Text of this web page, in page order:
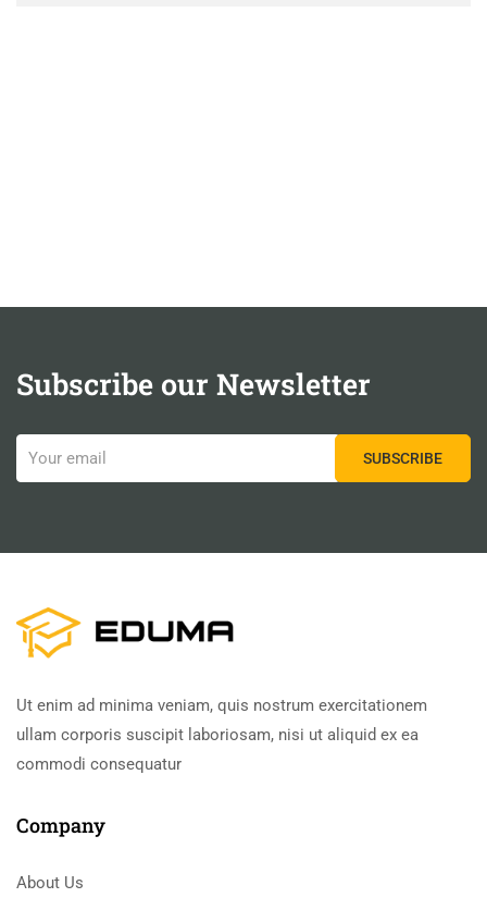
Subscribe our Newsletter
Ut enim ad minima veniam, quis nostrum exercitationem
ullam corporis suscipit laboriosam, nisi ut aliquid ex ea
commodi consequatur
Company
About Us